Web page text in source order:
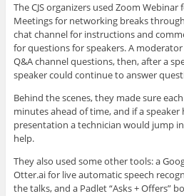
The CJS organizers used Zoom
Meetings for networking breaks
chat channel for instructions and
for questions for speakers. A
Q&A channel questions, then, after a
speaker could continue to answer
Behind the scenes, they made sure
minutes ahead of time, and if a
presentation a technician would jump
help.
They also used some other tools: a
Otter.ai for live automatic speech
the talks, and a Padlet “Asks + Offers”